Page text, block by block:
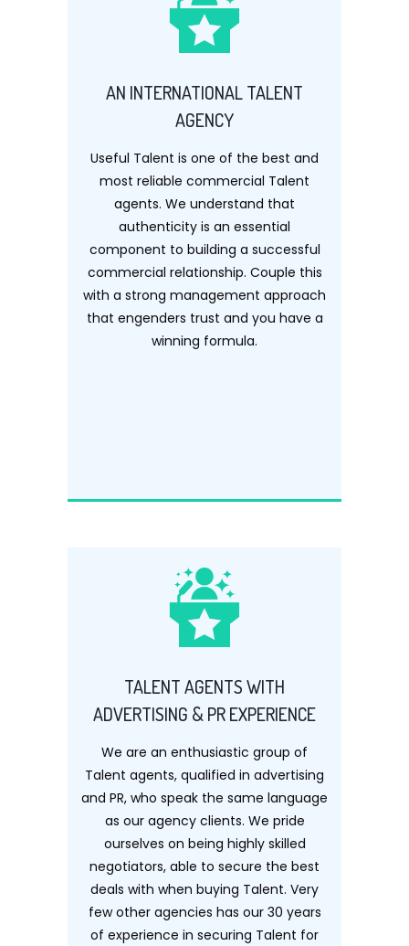
AN INTERNATIONAL TALENT
AGENCY
Useful Talent is one of the best and
most reliable commercial Talent
agents. We understand that
authenticity is an essential
component to building a successful
commercial relationship. Couple this
with a strong management approach
that engenders trust and you have a
winning formula.
TALENT AGENTS WITH
ADVERTISING & PR EXPERIENCE
We are an enthusiastic group of
Talent agents, qualified in advertising
and PR, who speak the same language
as our agency clients. We pride
ourselves on being highly skilled
negotiators, able to secure the best
deals with when buying Talent. Very
few other agencies has our 30 years
of experience in securing Talent for